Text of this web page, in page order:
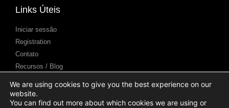
Links Úteis
Iniciar sessão
Registration
Contato
Recursos / Blog
Apresentação de podcasts
(Submission)
We are using cookies to give you the best experience on our
website.
You can find out more about which cookies we are using or